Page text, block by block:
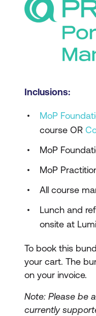
Inclusions:
MoP
course OR
MoP
MoP
All course
Lunch and
onsite at
To book this
your cart. The
on your invoice.
Note: Please be
currently